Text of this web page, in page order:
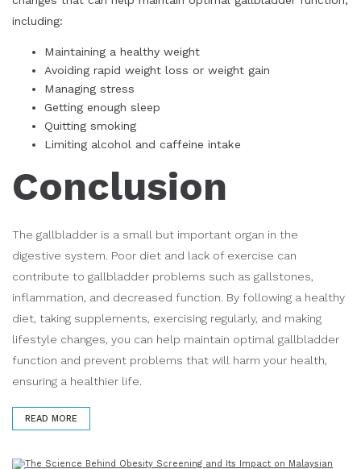
including:
Maintaining a healthy weight
Avoiding rapid weight loss or weight gain
Managing stress
Getting enough sleep
Quitting smoking
Limiting alcohol and caffeine intake
Conclusion
The gallbladder is a small but important organ in the
digestive system. Poor diet and lack of exercise can
contribute to gallbladder problems such as gallstones,
inflammation, and decreased function. By following a healthy
diet, taking supplements, exercising regularly, and making
lifestyle changes, you can help maintain optimal gallbladder
function and prevent problems that will harm your health,
ensuring a healthier life.
READ MORE